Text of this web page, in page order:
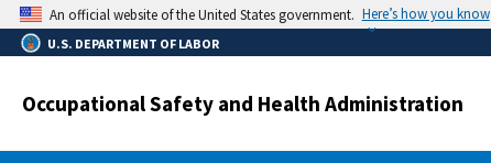
Skip
to
main
An official website of the United States government. Here’s how you know
U.S. DEPARTMENT OF LABOR
Occupational Safety and Health Administration